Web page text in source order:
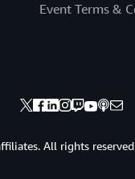
Event Terms &
All rights